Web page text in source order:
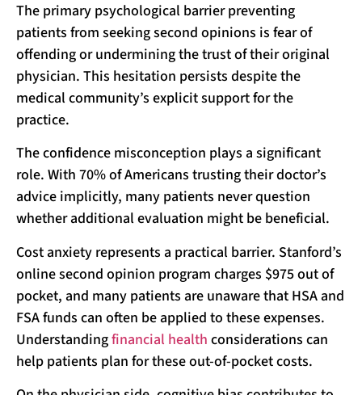
The primary psychological barrier preventing
patients from seeking second opinions is fear of
offending or undermining the trust of their original
physician. This hesitation persists despite the
medical community’s explicit support for the
practice.
The confidence misconception plays a significant
role. With 70% of Americans trusting their doctor’s
advice implicitly, many patients never question
whether additional evaluation might be beneficial.
Cost anxiety represents a practical barrier. Stanford’s
online second opinion program charges $975 out of
pocket, and many patients are unaware that HSA and
FSA funds can often be applied to these expenses.
Understandingfinancial health considerations can
help patients plan for these out-of-pocket costs.